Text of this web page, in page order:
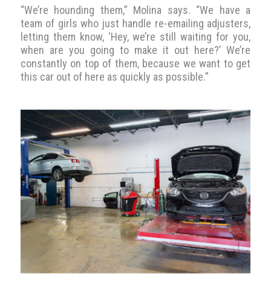
“We’re hounding them,” Molina says. “We have a
team of girls who just handle re-emailing adjusters,
letting them know, ‘Hey, we’re still waiting for you,
when are you going to make it out here?’ We’re
constantly on top of them, because we want to get
this car out of here as quickly as possible.”